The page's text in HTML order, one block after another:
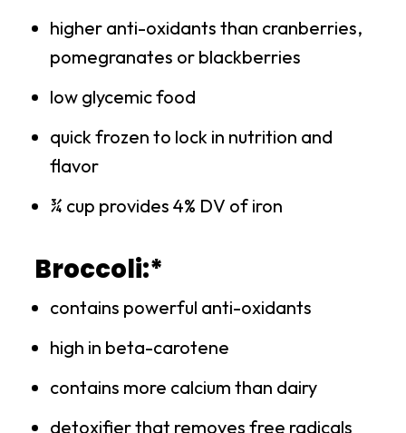
higher anti-oxidants than cranberries,
pomegranates or blackberries
low glycemic food
quick frozen to lock in nutrition and
flavor
¾ cup provides 4% DV of iron
Broccoli:*
contains powerful anti-oxidants
high in beta-carotene
contains more calcium than dairy
detoxifier that removes free radicals